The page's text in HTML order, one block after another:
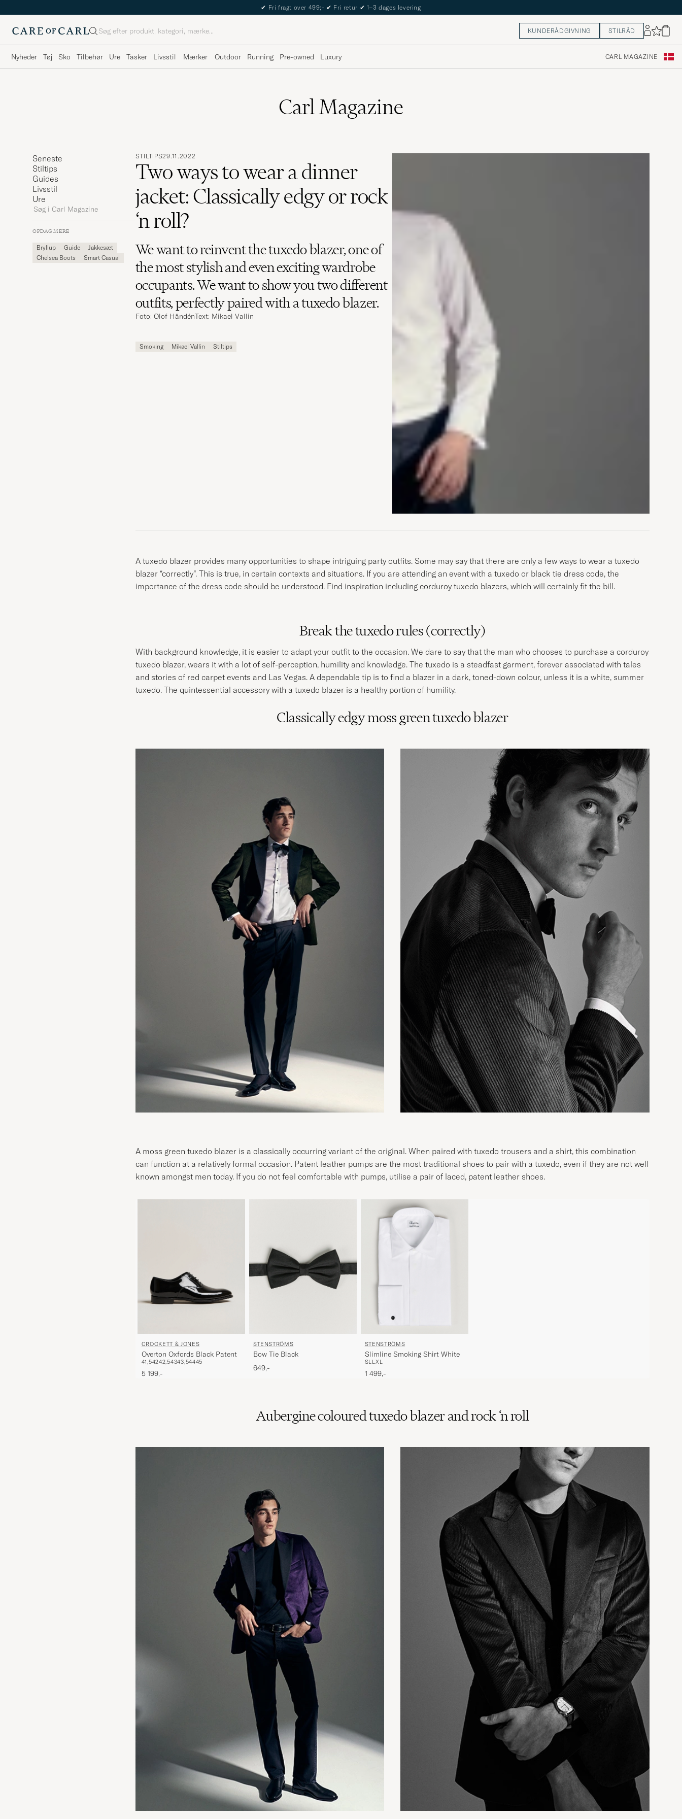
✔ Fri fragt over 499;- ✔ Fri retur ✔ 1–3 dages levering
Søg KUNDERÅDGIVNING STILRÅD
Nyheder Tøj Sko Tilbehør Ure Tasker Livsstil Mærker Outdoor Running Pre-owned Luxury CARL MAGAZINE
Carl Magazine
Seneste
Stiltips
Guides
Livsstil
Ure
Søg
Carl
OPDAG MERE
Bryllup Guide
Jakkesæt
Chelsea Boots
Smart Casual
STILTIPS29.11.2022
Two ways to wear a dinner
jacket: Classically edgy or rock
‘n roll?
We want to reinvent the tuxedo blazer, one of
the most stylish and even exciting wardrobe
occupants. We want to show you two different
outfits, perfectly paired with a tuxedo blazer.
Foto: Olof HändénText: Mikael Vallin
Smoking Mikael Vallin Stiltips
A tuxedo blazer provides many opportunities to shape intriguing party outfits. Some may say that there are only a few ways to wear a tuxedo
blazer “correctly”. This is true, in certain contexts and situations. If you are attending an event with a tuxedo or black tie dress code, the
importance of the dress code should be understood. Find inspiration including corduroy tuxedo blazers, which will certainly fit the bill.
Break the tuxedo rules (correctly)
With background knowledge, it is easier to adapt your outfit to the occasion. We dare to say that the man who chooses to purchase a corduroy
tuxedo blazer, wears it with a lot of self-perception, humility and knowledge. The tuxedo is a steadfast garment, forever associated with tales
and stories of red carpet events and Las Vegas. A dependable tip is to find a blazer in a dark, toned-down colour, unless it is a white, summer
tuxedo. The quintessential accessory with a tuxedo blazer is a healthy portion of humility.
Classically edgy moss green tuxedo blazer
A moss green tuxedo blazer is a classically occurring variant of the original. When paired with tuxedo trousers and a shirt, this combination
can function at a relatively formal occasion. Patent leather pumps are the most traditional shoes to pair with a tuxedo, even if they are not well
known amongst men today. If you do not feel comfortable with pumps, utilise a pair of laced, patent leather shoes.
CROCKETT & JONES
Overton Oxfords Black Patent
41,54242,54343,54445
5 199,-
STENSTRÖMS
Bow Tie Black
649,-
STENSTRÖMS
Slimline Smoking Shirt White
SLLXL
1 499,-
Aubergine coloured tuxedo blazer and rock ‘n roll